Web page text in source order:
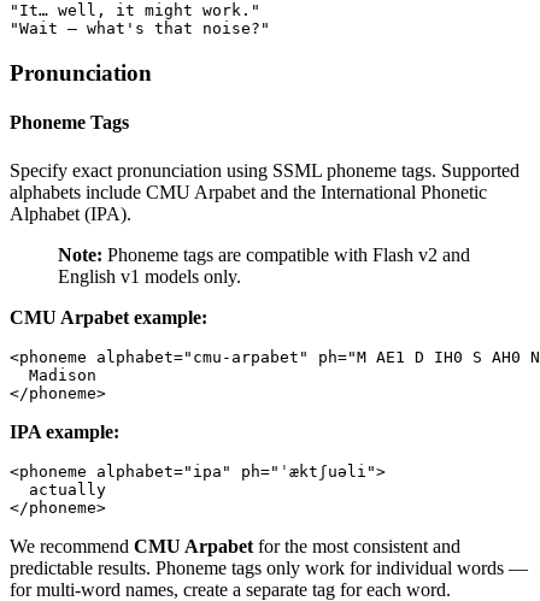
"It… well, it might work."
"Wait — what's that noise?"
Pronunciation
Phoneme Tags
Specify exact pronunciation using SSML phoneme tags. Supported
alphabets include CMU Arpabet and the International Phonetic
Alphabet (IPA).
Note: Phoneme tags are compatible with Flash v2 and
English v1 models only.
CMU Arpabet example:
<phoneme alphabet="cmu-arpabet" ph="M AE1 D IH0 S AH0
  Madison
</phoneme>
IPA example:
<phoneme alphabet="ipa" ph="ˈæktʃuəli">
  actually
</phoneme>
We recommend CMU Arpabet for the most consistent and
predictable results. Phoneme tags only work for individual words —
for multi-word names, create a separate tag for each word.